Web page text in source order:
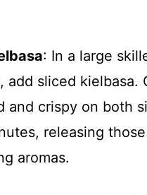
: In a large
add sliced kielbasa.
and crispy on both
releasing those
aromas.